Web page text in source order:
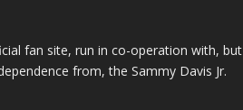
fan site, run in co-operation with, but
from, the Sammy Davis Jr.